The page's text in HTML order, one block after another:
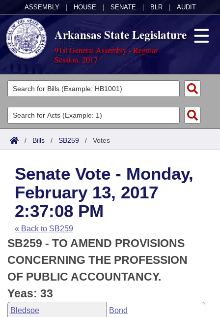
ASSEMBLY HOUSE SENATE BLR AUDIT
Arkansas State Legislature
91st General Assembly - Regular
Session, 2017
Legislators
List All
Search
Committees
Joint
House
Task Force
Bills in House Committees
Bills in Senate Committees
Bills in Joint Committees
Meetings Of The Whole/Business Meetings
Acts
Search by Range
Advanced Search
Code Sections Amended
Bills
Search by Range
Advanced Search
Recent Activities
Recently Filed
Personalized Bill Tracking
Bills Returned from Committee
Calendars
Meetings and Events
House
Senate
House Budget
Arkansas Law
Arkansas Code and Constitution of 1874
Uncodified Historic Legislation
Budget
Search Center
/ Bills / SB259 / Votes
Senate Vote - Monday,
February 13, 2017
2:37:08 PM
« Back to SB259
SB259 - TO AMEND PROVISIONS
CONCERNING THE PROFESSION
OF PUBLIC ACCOUNTANCY.
Yeas: 33
Bledsoe Bond